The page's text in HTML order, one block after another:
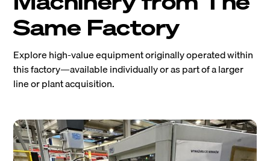
Same Factory
Explore high-value equipment originally operated within
this factory—available individually or as part of a larger
line or plant acquisition.